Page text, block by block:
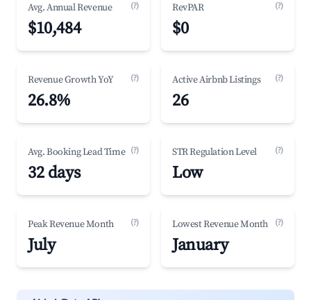
Avg. Annual Revenue (?)
$10,484
RevPAR (?)
$0
Revenue Growth YoY (?)
26.8%
Active Airbnb Listings (?)
26
Avg. Booking Lead Time (?)
32 days
STR Regulation Level (?)
Low
Peak Revenue Month (?)
July
Lowest Revenue Month (?)
January